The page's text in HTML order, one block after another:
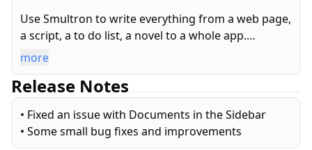
Use Smultron to write everything from a web page,
a script, a to do list, a novel to a whole app.
experts. It is a joy to use and it has all the text tools
one needs. And everyone can use it because it is
translated into many languages and has full
support for accessibility.
more
Release Notes
• Fixed an issue with Documents in the Sidebar
• Some small bug fixes and improvements